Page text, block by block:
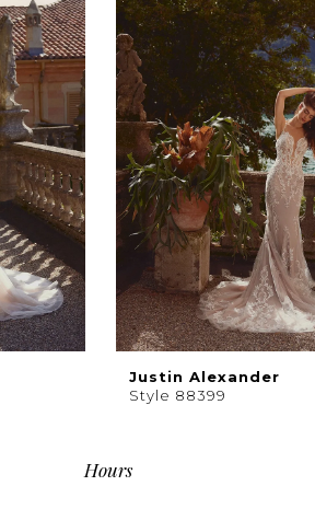
Justin Alexander
Style 88399
Hours